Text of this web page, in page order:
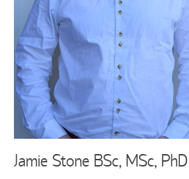
Jamie Stone BSc, MSc, PhD